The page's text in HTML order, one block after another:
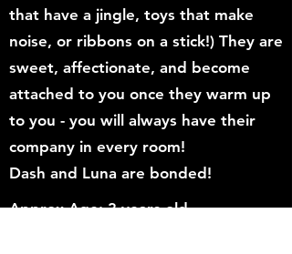
that have a jingle, toys that make
noise, or ribbons on a stick!) They are
sweet, affectionate, and become
attached to you once they warm up
to you - you will always have their
company in every room!
Dash and Luna are bonded!
Approx Age: 3 years old